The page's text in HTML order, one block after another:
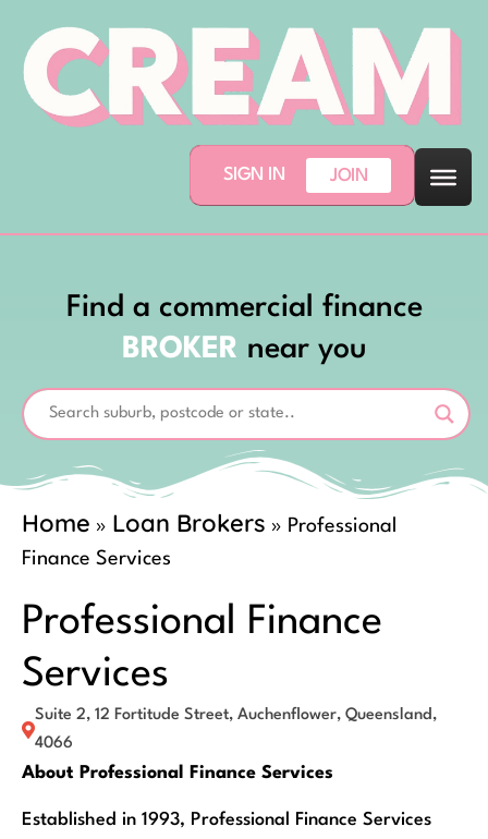
SIGN IN JOIN
Find a commercial finance
BROKER near you
Home » Loan Brokers » Professional
Finance Services
Professional Finance
Services
Suite 2, 12 Fortitude Street, Auchenflower, Queensland,
4066
About Professional Finance Services
Established in 1993, Professional Finance Services